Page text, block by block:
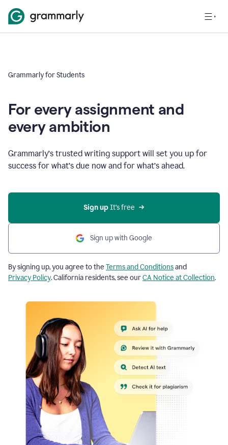
Grammarly for Students
For every assignment and
every ambition
Grammarly’s trusted writing support will set you up for
success for what’s due now and for what’s ahead.
Sign up It’s free
Sign up with Google
By signing up, you agree to the Terms and Conditionsand
Privacy Policy. California residents, see ourCA Notice at Collection.